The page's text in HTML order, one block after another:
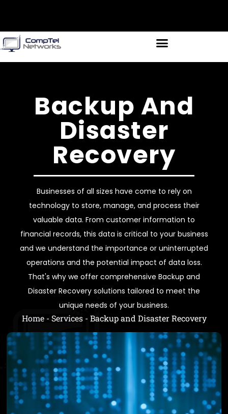
Backup And
Disaster
Recovery
Businesses of all sizes have come to rely on
technology to store, manage, and process their
valuable data. From customer information to
financial records, this data is critical to your business
and we understand the importance or uninterrupted
operations and the potential impact of data loss.
That's why we offer comprehensive Backup and
Disaster Recovery solutions tailored to meet the
unique needs of your business.
Home- Services- Backup and Disaster Recovery